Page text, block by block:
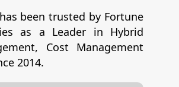
been trusted by Fortune
as a Leader in Hybrid
Cost Management
2014.